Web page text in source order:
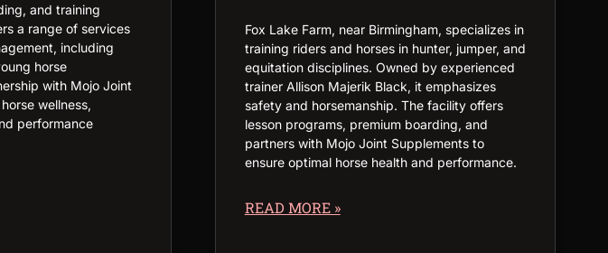
and training
a range of services
including
horse
with Mojo Joint
wellness,
performance
Fox Lake Farm, near Birmingham, specializes in
training riders and horses in hunter, jumper, and
equitation disciplines. Owned by experienced
trainer Allison Majerik Black, it emphasizes
safety and horsemanship. The facility offers
lesson programs, premium boarding, and
partners with Mojo Joint Supplements to
ensure optimal horse health and performance.
READ MORE »